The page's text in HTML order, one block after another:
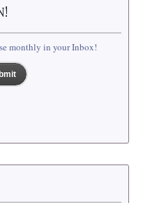
monthly in your Inbox!